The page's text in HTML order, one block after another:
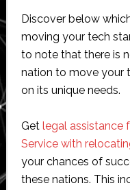
Discover below
moving your tech
to note that there is
nation to move your
on its unique needs.
Get legal assistance
Service with
your chances of
these nations. This